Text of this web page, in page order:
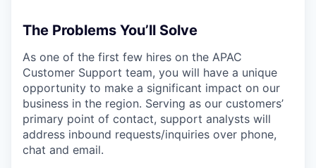
The Problems You’ll Solve
As one of the first few hires on the APAC
Customer Support team, you will have a unique
opportunity to make a significant impact on our
business in the region. Serving as our customers’
primary point of contact, support analysts will
address inbound requests/inquiries over phone,
chat and email.